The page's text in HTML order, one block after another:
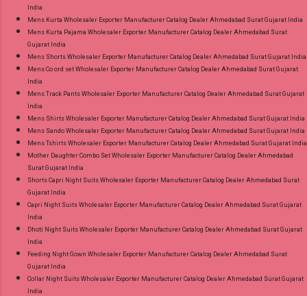
India
Mens Kurta Wholesaler Exporter Manufacturer Catalog Dealer Ahmedabad Surat Gujarat India
Mens Kurta Pajama Wholesaler Exporter Manufacturer Catalog Dealer Ahmedabad Surat
Gujarat India
Mens Shorts Wholesaler Exporter Manufacturer Catalog Dealer Ahmedabad Surat Gujarat India
Mens Co ord set Wholesaler Exporter Manufacturer Catalog Dealer Ahmedabad Surat Gujarat
India
Mens Track Pants Wholesaler Exporter Manufacturer Catalog Dealer Ahmedabad Surat Gujarat
India
Mens Shirts Wholesaler Exporter Manufacturer Catalog Dealer Ahmedabad Surat Gujarat India
Mens Sando Wholesaler Exporter Manufacturer Catalog Dealer Ahmedabad Surat Gujarat India
Mens Tshirts Wholesaler Exporter Manufacturer Catalog Dealer Ahmedabad Surat Gujarat India
Mother Daughter Combo Set Wholesaler Exporter Manufacturer Catalog Dealer Ahmedabad
Surat Gujarat India
Shorts Capri Night Suits Wholesaler Exporter Manufacturer Catalog Dealer Ahmedabad Surat
Gujarat India
Capri Night Suits Wholesaler Exporter Manufacturer Catalog Dealer Ahmedabad Surat Gujarat
India
Dhoti Night Suits Wholesaler Exporter Manufacturer Catalog Dealer Ahmedabad Surat Gujarat
India
Feeding Night Gown Wholesaler Exporter Manufacturer Catalog Dealer Ahmedabad Surat
Gujarat India
Collar Night Suits Wholesaler Exporter Manufacturer Catalog Dealer Ahmedabad Surat Gujarat
India